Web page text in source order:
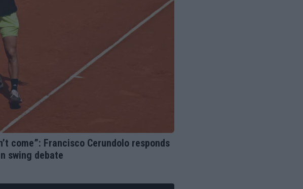
come”: Francisco Cerundolo responds
swing debate